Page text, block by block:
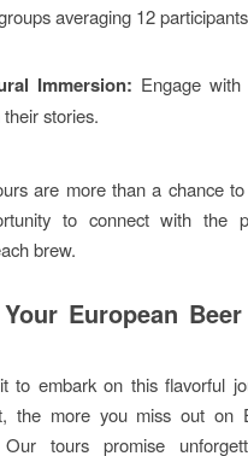
averaging 12
Immersion: Engage
their stories.
are more than a chance to
to connect with the
brew.
European
to embark on this flavorful
the more you miss out on
tours promise